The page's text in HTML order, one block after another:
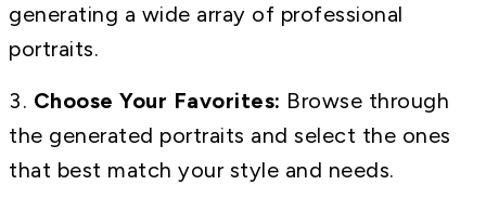
generating a wide array of professional
portraits.
Choose Your Favorites: Browse through
the generated portraits and select the ones
that best match your style and needs.